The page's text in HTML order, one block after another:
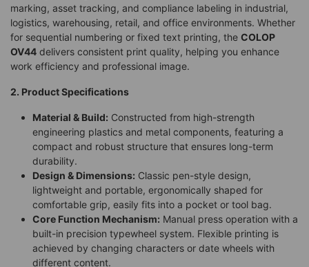
marking, asset tracking, and compliance labeling in industrial,
logistics, warehousing, retail, and office environments. Whether
for sequential numbering or fixed text printing, the COLOP
OV44 delivers consistent print quality, helping you enhance
work efficiency and professional image.
2. Product Specifications
Material & Build: Constructed from high-strength
engineering plastics and metal components, featuring a
compact and robust structure that ensures long-term
durability.
Design & Dimensions: Classic pen-style design,
lightweight and portable, ergonomically shaped for
comfortable grip, easily fits into a pocket or tool bag.
Core Function Mechanism: Manual press operation with a
built-in precision typewheel system. Flexible printing is
achieved by changing characters or date wheels with
different content.